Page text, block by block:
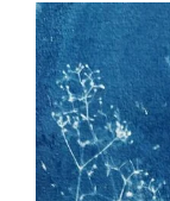
View
Larger
Image